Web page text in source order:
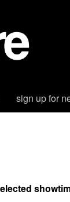
sign up for